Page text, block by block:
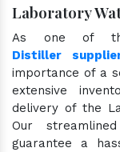
Laboratory
As one of
Distiller
importance of a
extensive
delivery of the
Our
guarantee a